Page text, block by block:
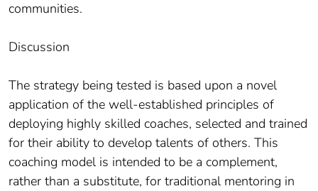
communities.
Discussion
The strategy being tested is based upon a novel
application of the well-established principles of
deploying highly skilled coaches, selected and trained
for their ability to develop talents of others. This
coaching model is intended to be a complement,
rather than a substitute, for traditional mentoring in